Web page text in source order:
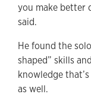
you make better
said.
He found the
shaped” skills
knowledge
as well.